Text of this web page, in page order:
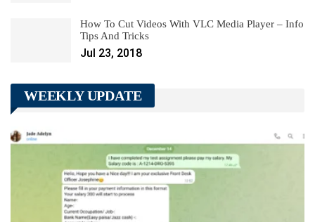
How To Cut Videos With VLC Media Player – Info
Tips And Tricks
Jul 23, 2018
WEEKLY UPDATE